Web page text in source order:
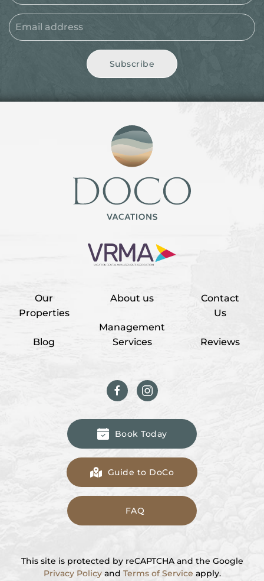
Subscribe
Our
Properties
Blog
About us
Management
Services
Contact
Us
Reviews
Book Today
Guide to DoCo
FAQ
This site is protected by reCAPTCHA and the Google
Privacy Policyand Terms of Service apply.